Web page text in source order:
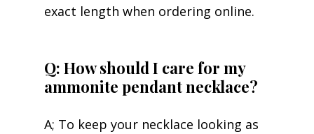
exact length when ordering online.
Q: How should I care for my
ammonite pendant necklace?
A; To keep your necklace looking as